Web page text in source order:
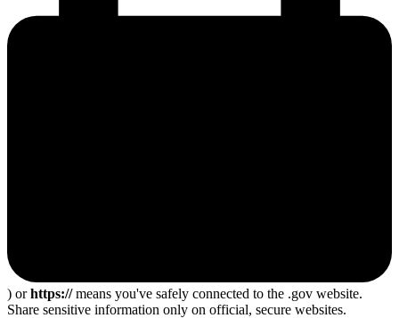
) orhttps://means you've safely connected to the .gov website.
Share sensitive information only on official, secure websites.